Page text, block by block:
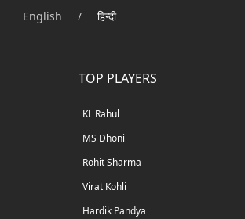
English / हिन्दी
TOP PLAYERS
KL Rahul
MS Dhoni
Rohit Sharma
Virat Kohli
Hardik Pandya